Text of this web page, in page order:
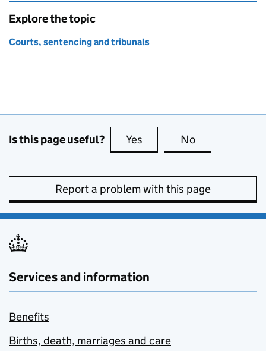
Explore the topic
Courts, sentencing and tribunals
Is this page useful? Yes this page is useful
No
Report a problem with this page
Services and information
Benefits
Births, death, marriages and care